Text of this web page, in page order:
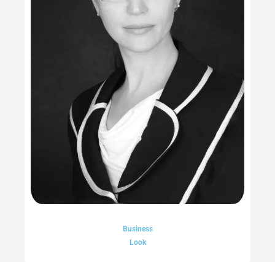
Business
Look